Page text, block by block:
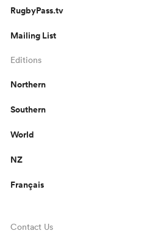
RugbyPass.tv
Mailing List
Editions
Northern
Southern
World
NZ
Français
Contact Us